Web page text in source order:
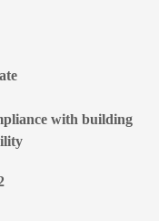
with building